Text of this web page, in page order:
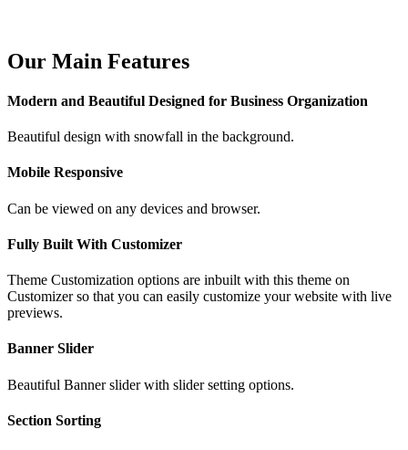
Our Main Features
Modern and Beautiful Designed for Business Organization
Beautiful design with snowfall in the background.
Mobile Responsive
Can be viewed on any devices and browser.
Fully Built With Customizer
Theme Customization options are inbuilt with this theme on
Customizer so that you can easily customize your website with live
previews.
Banner Slider
Beautiful Banner slider with slider setting options.
Section Sorting